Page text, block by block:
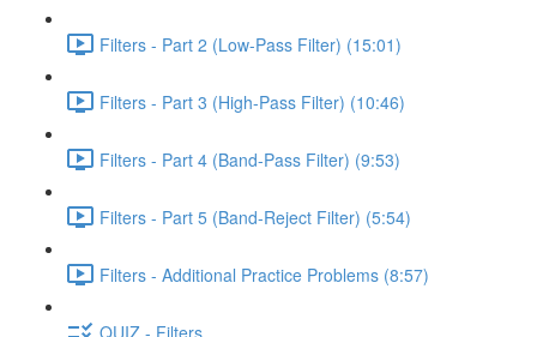
Filters - Part 2 (Low-Pass Filter) (15:01)
Filters - Part 3 (High-Pass Filter) (10:46)
Filters - Part 4 (Band-Pass Filter) (9:53)
Filters - Part 5 (Band-Reject Filter) (5:54)
Filters - Additional Practice Problems (8:57)
QUIZ - Filters